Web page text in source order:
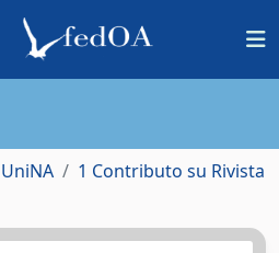
1 Contributo su Rivista